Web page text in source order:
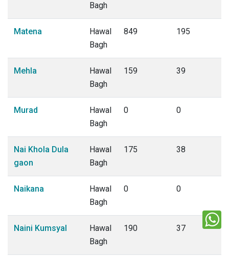
Bagh
Matena
Hawal
Bagh
849 195
Mehla
Hawal
Bagh
159 39
Murad
Hawal
Bagh
0 0
Nai Khola Dula
gaon
Hawal
Bagh
175 38
Naikana
Hawal
Bagh
0 0
Naini Kumsyal
Hawal
Bagh
190 37